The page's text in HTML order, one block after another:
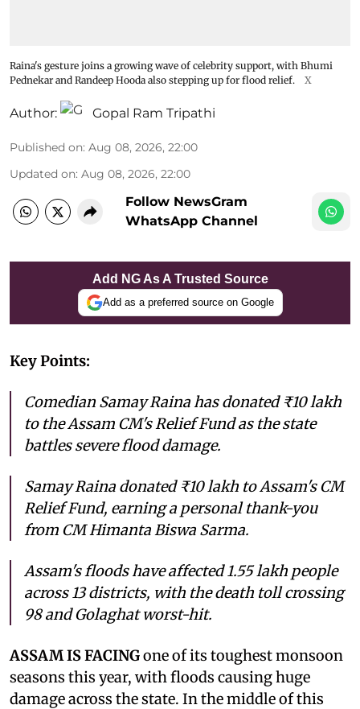
Raina's gesture joins a growing wave of celebrity support, with Bhumi
Pednekar and Randeep Hooda also stepping up for flood relief.
X
Author: Gopal Ram Tripathi
Published on: Aug 08, 2026, 22:00
Updated on: Aug 08, 2026, 22:00
Follow NewsGram
WhatsApp Channel
Add NG As A Trusted Source
Add as a preferred source on Google
Key Points:
Comedian Samay Raina has donated ₹10 lakh
to the Assam CM's Relief Fund as the state
battles severe flood damage.
Samay Raina donated ₹10 lakh to Assam's CM
Relief Fund, earning a personal thank-you
from CM Himanta Biswa Sarma.
Assam's floods have affected 1.55 lakh people
across 13 districts, with the death toll crossing
98 and Golaghat worst-hit.
ASSAM IS FACINGone of its toughest monsoon
seasons this year, with floods causing huge
damage across the state. In the middle of this